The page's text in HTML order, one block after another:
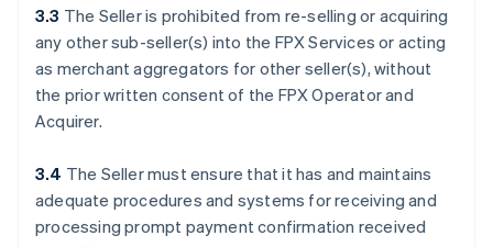
3.3 The Seller is prohibited from re-selling or acquiring
any other sub-seller(s) into the FPX Services or acting
as merchant aggregators for other seller(s), without
the prior written consent of the FPX Operator and
Acquirer.
3.4 The Seller must ensure that it has and maintains
adequate procedures and systems for receiving and
processing prompt payment confirmation received